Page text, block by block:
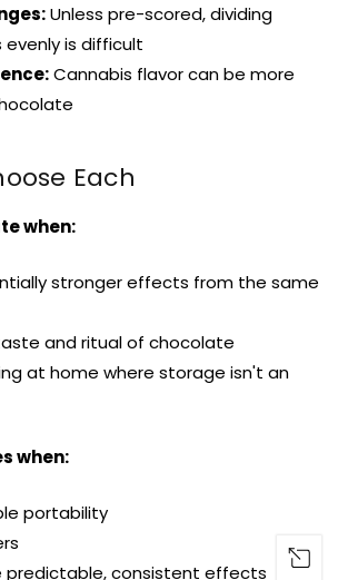
Unless pre-scored, dividing
is difficult
Cannabis flavor can be more
Each
when:
stronger effects from the same
and ritual of chocolate
at home where storage isn't an
when:
portability
predictable, consistent effects